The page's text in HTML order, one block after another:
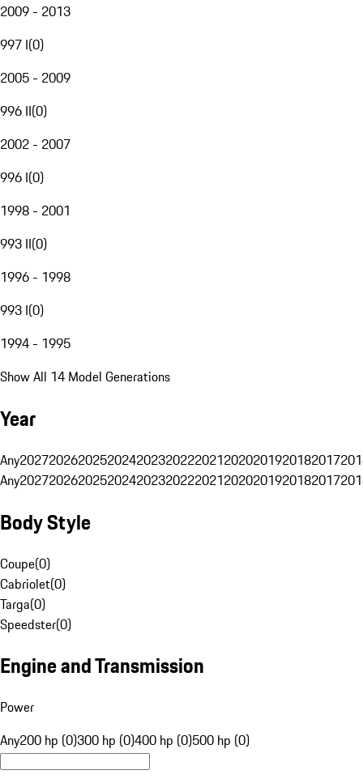
2009 - 2013
997 I(0)
2005 - 2009
996 II(0)
2002 - 2007
996 I(0)
1998 - 2001
993 II(0)
1996 - 1998
993 I(0)
1994 - 1995
Show All 14 Model Generations
Year
Any20272026202520242023202220212020201920182017
Any20272026202520242023202220212020201920182017
Body Style
Coupe(0)
Cabriolet(0)
Targa(0)
Speedster(0)
Engine and Transmission
Power
Any200 hp (0)300 hp (0)400 hp (0)500 hp (0)